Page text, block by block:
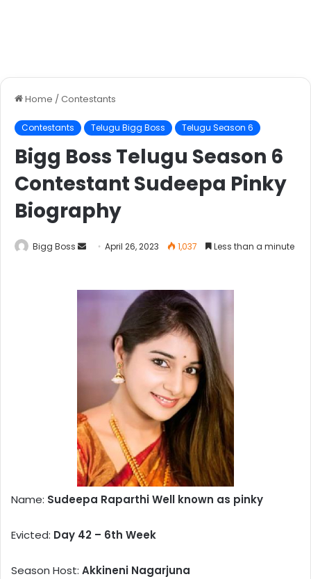
Home / Contestants
Contestants Telugu Bigg Boss Telugu Season 6
Bigg Boss Telugu Season 6
Contestant Sudeepa Pinky
Biography
Bigg Boss April 26, 2023 1,037 Less than a minute
Name: Sudeepa Raparthi Well known as pinky
Evicted: Day 42 – 6th Week
Season Host: Akkineni Nagarjuna